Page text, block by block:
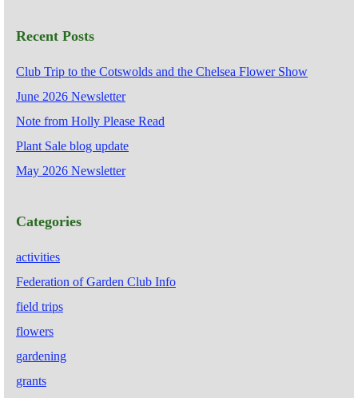
Recent Posts
Club Trip to the Cotswolds and the Chelsea Flower Show
June 2026 Newsletter
Note from Holly Please Read
Plant Sale blog update
May 2026 Newsletter
Categories
activities
Federation of Garden Club Info
field trips
flowers
gardening
grants